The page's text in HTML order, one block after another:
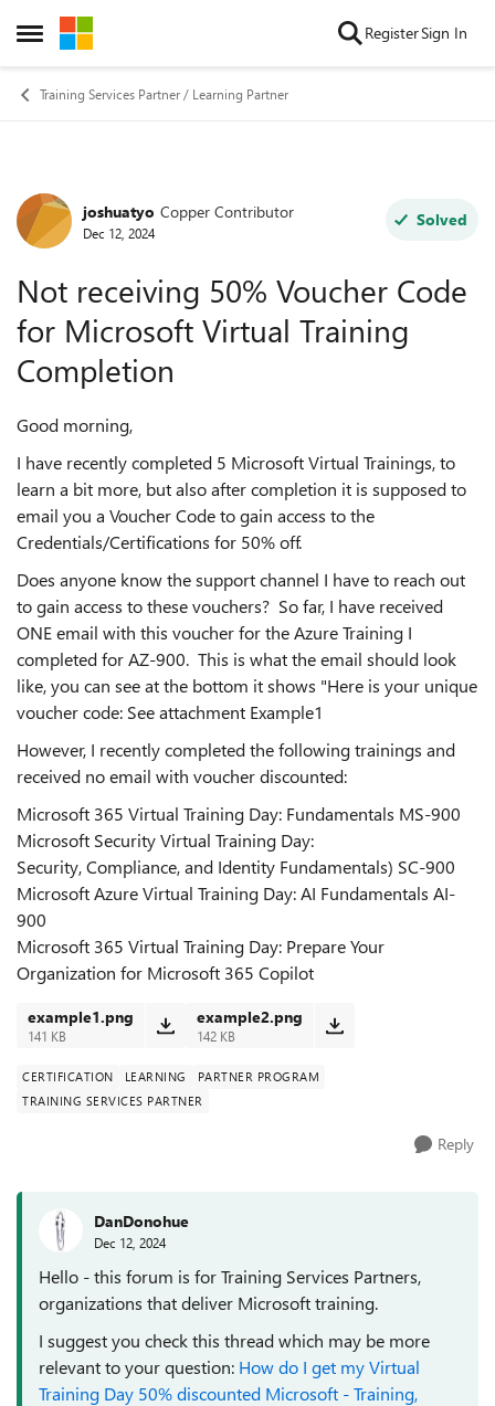
Open Side Menu
Skip to content RegisterSign In
Training Services Partner / Learning Partner
Forum Discussion
joshuatyo Copper Contributor
Dec 12, 2024
Solved
Not receiving 50% Voucher Code
for Microsoft Virtual Training
Completion
Good morning,
I have recently completed 5 Microsoft Virtual Trainings, to
learn a bit more, but also after completion it is supposed to
email you a Voucher Code to gain access to the
Credentials/Certifications for 50% off.
Does anyone know the support channel I have to reach out
to gain access to these vouchers? So far, I have received
ONE email with this voucher for the Azure Training I
completed for AZ-900. This is what the email should look
like, you can see at the bottom it shows "Here is your unique
voucher code: See attachment Example1
However, I recently completed the following trainings and
received no email with voucher discounted:
Microsoft 365 Virtual Training Day: Fundamentals MS-900
Microsoft Security Virtual Training Day:
Security, Compliance, and Identity Fundamentals) SC-900
Microsoft Azure Virtual Training Day: AI Fundamentals AI-
900
Microsoft 365 Virtual Training Day: Prepare Your
Organization for Microsoft 365 Copilot
example1.png
141 KB
example2.png
142 KB
CERTIFICATION LEARNING
PARTNER PROGRAM
TRAINING SERVICES PARTNER
Reply
DanDonohue
Dec 12, 2024
Hello - this forum is for Training Services Partners,
organizations that deliver Microsoft training.
I suggest you check this thread which may be more
relevant to your question: How do I get my Virtual
Training Day 50% discounted Microsoft - Training,